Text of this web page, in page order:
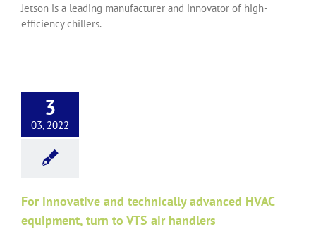
Jetson is a leading manufacturer and innovator of high-
efficiency chillers.
3
03, 2022
For innovative and technically advanced HVAC
equipment, turn to VTS air handlers